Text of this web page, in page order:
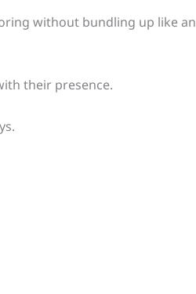
without bundling up like an
their presence.